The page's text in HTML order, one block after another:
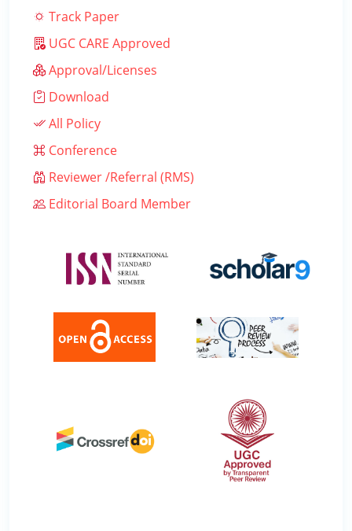
Track Paper
UGC CARE Approved
Approval/Licenses
Download
All Policy
Conference
Reviewer /Referral (RMS)
Editorial Board Member